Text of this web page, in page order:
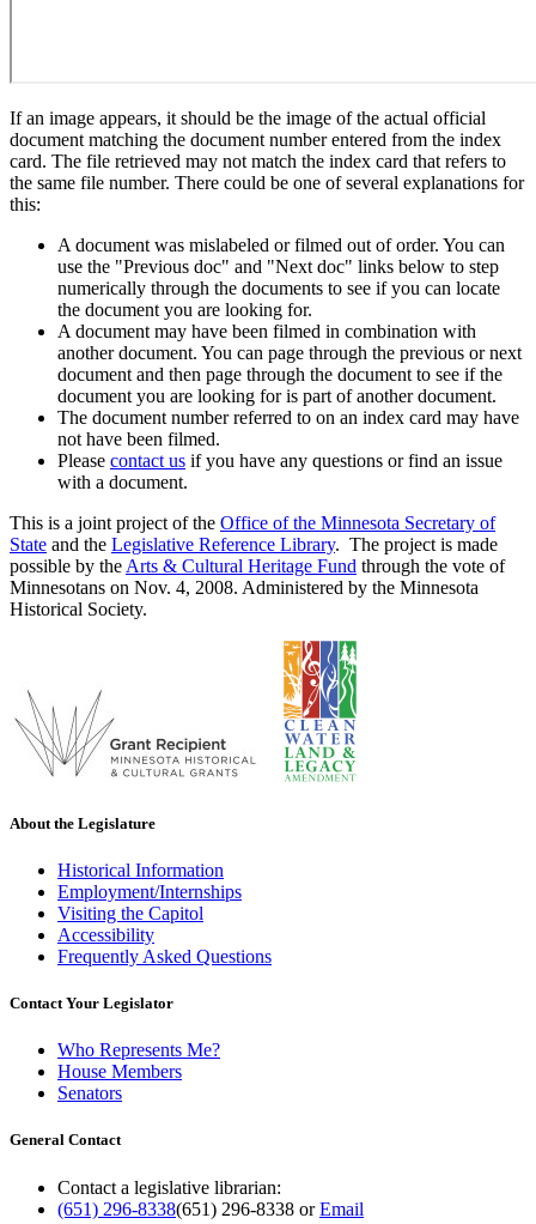
If an image appears, it should be the image of the actual official
document matching the document number entered from the index
card. The file retrieved may not match the index card that refers to
the same file number. There could be one of several explanations for
this:
A document was mislabeled or filmed out of order. You can
use the "Previous doc" and "Next doc" links below to step
numerically through the documents to see if you can locate
the document you are looking for.
A document may have been filmed in combination with
another document. You can page through the previous or next
document and then page through the document to see if the
document you are looking for is part of another document.
The document number referred to on an index card may have
not have been filmed.
Please contact us if you have any questions or find an issue
with a document.
This is a joint project of the Office of the Minnesota Secretary of
State and the Legislative Reference Library. The project is made
possible by the Arts & Cultural Heritage Fund through the vote of
Minnesotans on Nov. 4, 2008. Administered by the Minnesota
Historical Society.
About the Legislature
Historical Information
Employment/Internships
Visiting the Capitol
Accessibility
Frequently Asked Questions
Contact Your Legislator
Who Represents Me?
House Members
Senators
General Contact
Contact a legislative librarian:
(651) 296-8338(651) 296-8338 orEmail